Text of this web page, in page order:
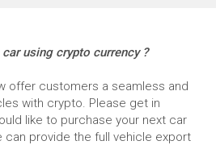
using crypto currency ?
offer customers a seamless and
with crypto. Please get in
like to purchase your next car
can provide the full vehicle export